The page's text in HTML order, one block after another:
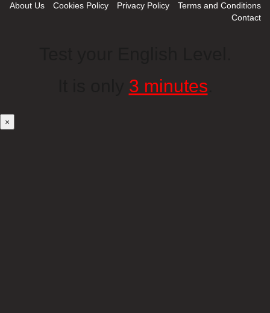
About Us Cookies Policy Privacy Policy
Terms and Conditions
Contact
3 minutes
×